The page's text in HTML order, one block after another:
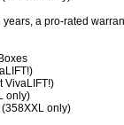
years, a pro-rated
VivaLIFT!)
only)
only)